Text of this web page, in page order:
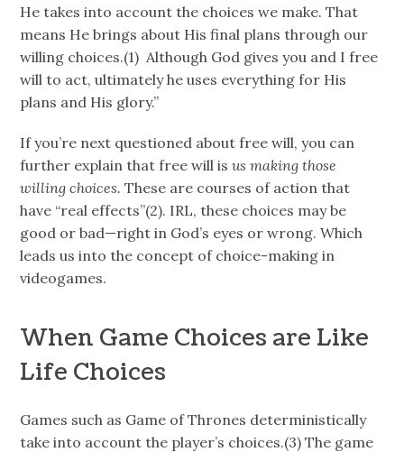
He takes into account the choices we make. That
means He brings about His final plans through our
willing choices.(1) Although God gives you and I free
will to act, ultimately he uses everything for His
plans and His glory.”
If you’re next questioned about free will, you can
further explain that free will isus making those
willing choices. These are courses of action that
have “real effects”(2). IRL, these choices may be
good or bad—right in God’s eyes or wrong. Which
leads us into the concept of choice-making in
videogames.
When Game Choices are Like
Life Choices
Games such as Game of Thrones deterministically
take into account the player’s choices.(3) The game